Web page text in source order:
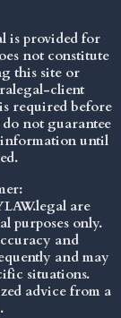
is provided for
not constitute
this site or
client
required before
do not guarantee
information until
are
purposes only.
and
and may
situations.
advice from a